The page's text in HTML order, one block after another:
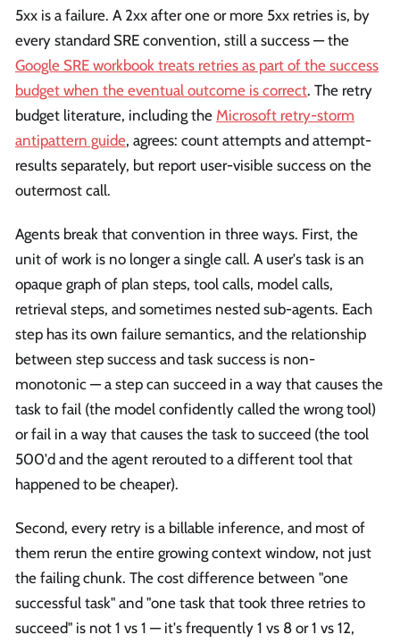
5xx is a failure. A 2xx after one or more 5xx retries is, by
every standard SRE convention, still a success — the
Google SRE workbook treats retries as part of the success
budget when the eventual outcome is correct. The retry
budget literature, including the Microsoft retry-storm
antipattern guide, agrees: count attempts and attempt-
results separately, but report user-visible success on the
outermost call.
Agents break that convention in three ways. First, the
unit of work is no longer a single call. A user's task is an
opaque graph of plan steps, tool calls, model calls,
retrieval steps, and sometimes nested sub-agents. Each
step has its own failure semantics, and the relationship
between step success and task success is non-
monotonic — a step can succeed in a way that causes the
task to fail (the model confidently called the wrong tool)
or fail in a way that causes the task to succeed (the tool
500'd and the agent rerouted to a different tool that
happened to be cheaper).
Second, every retry is a billable inference, and most of
them rerun the entire growing context window, not just
the failing chunk. The cost difference between "one
successful task" and "one task that took three retries to
succeed" is not 1 vs 1 — it's frequently 1 vs 8 or 1 vs 12,